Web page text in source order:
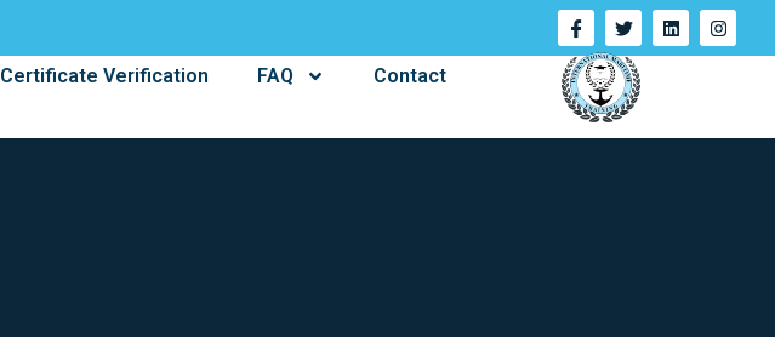
Certificate Verification FAQ Contact